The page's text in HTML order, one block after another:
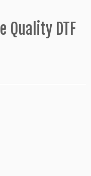
Quality DTF